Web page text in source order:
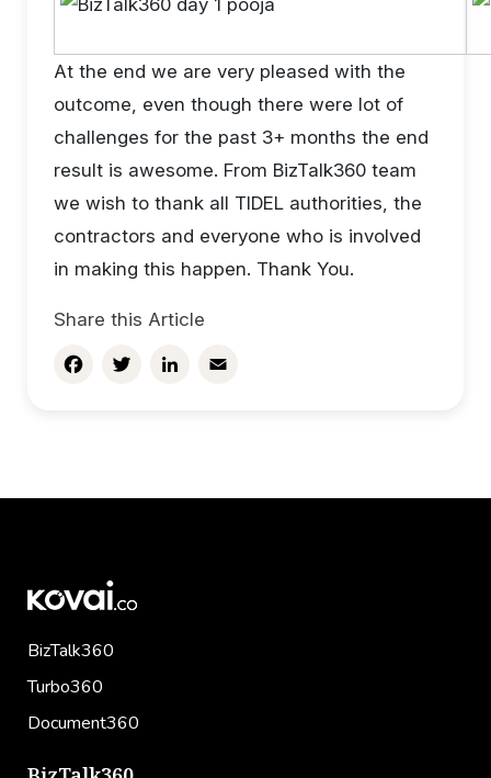
At the end we are very pleased with the
outcome, even though there were lot of
challenges for the past 3+ months the end
result is awesome. From BizTalk360 team
we wish to thank all TIDEL authorities, the
contractors and everyone who is involved
in making this happen. Thank You.
Share this Article
BizTalk360
Turbo360
Document360